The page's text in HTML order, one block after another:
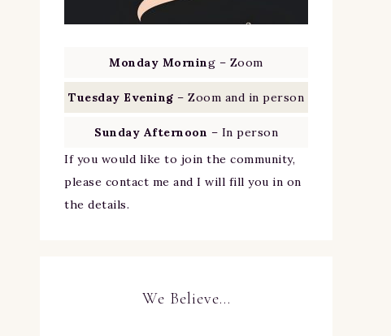
Monday Morning – Zoom
Tuesday Evening – Zoom and in person
Sunday Afternoon – In person
If you would like to join the community,
please contact me and I will fill you in on
the details.
We Believe…